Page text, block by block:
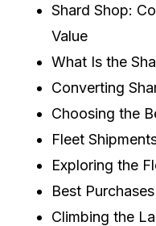
Shard Shop:
Value
What Is the
Converting
Choosing the
Fleet
Exploring the
Best
Climbing the